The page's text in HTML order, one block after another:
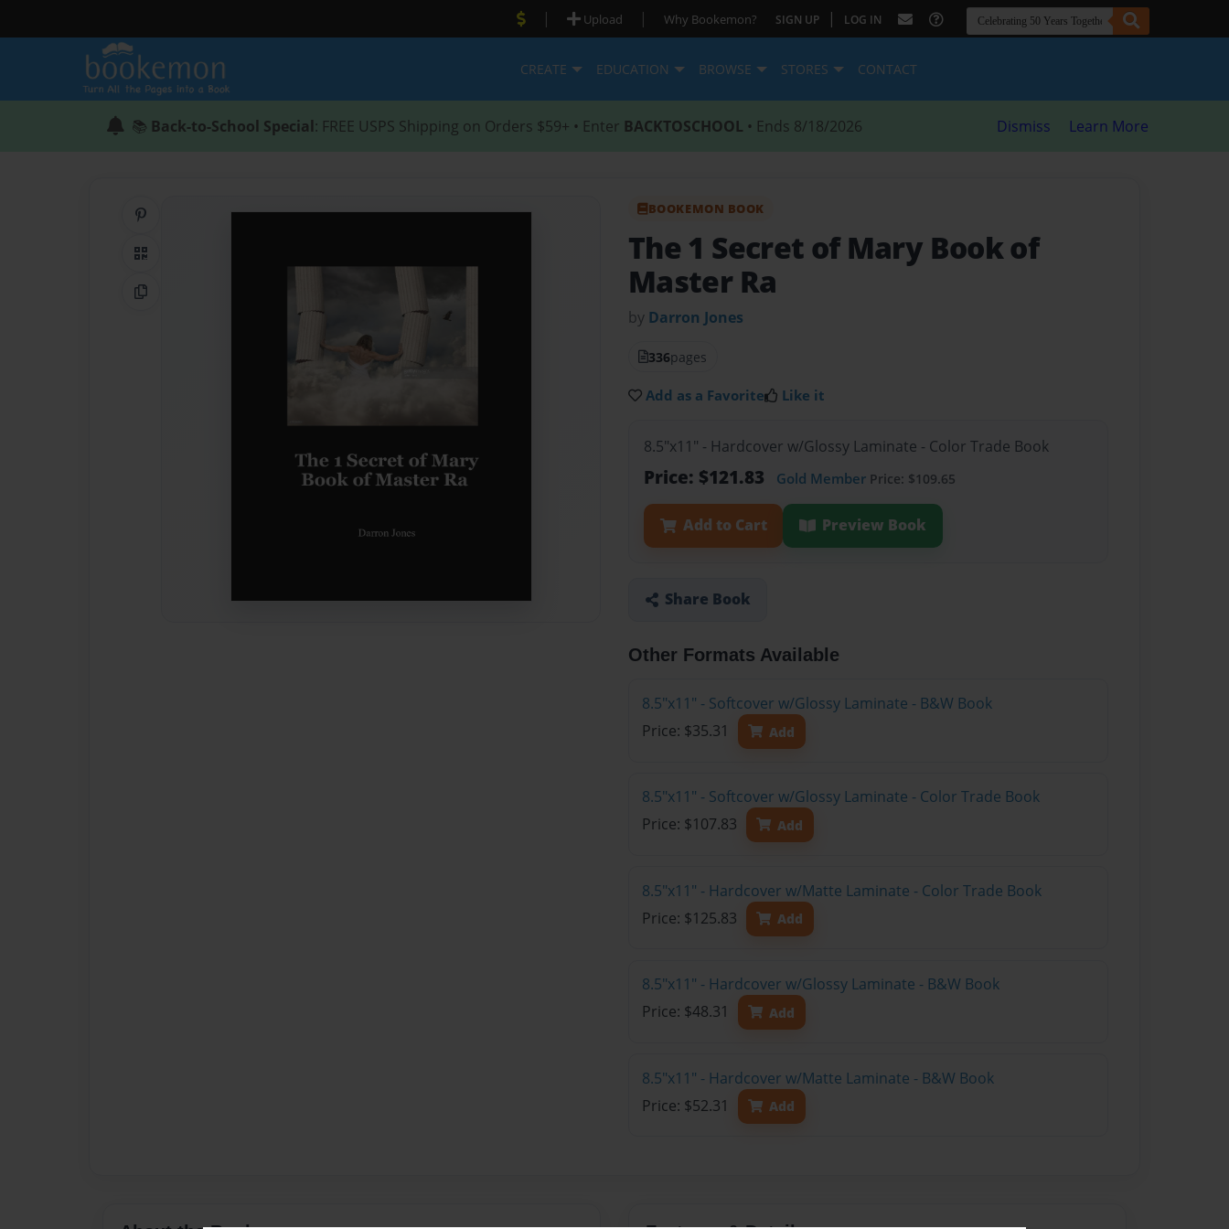
| Upload | Why Bookemon? SIGN UP | LOG IN
CREATE EDUCATION BROWSE STORES CONTACT
📚 Back-to-School Special: FREE USPS Shipping on Orders $59+ • Enter BACKTOSCHOOL • Ends 8/18/2026 Dismiss Learn More
QR Code
Copy Link
BOOKEMON BOOK
The 1 Secret of Mary Book of
Master Ra
by Darron Jones
336pages
Add as a Favorite Like it
8.5"x11" - Hardcover w/Glossy Laminate - Color Trade Book
Price: $121.83 Gold Member Price: $109.65
Add to Cart Preview Book
Share Book
Other Formats Available
8.5"x11" - Softcover w/Glossy Laminate - B&W Book
Price: $35.31
Add
8.5"x11" - Softcover w/Glossy Laminate - Color Trade Book
Price: $107.83
Add
8.5"x11" - Hardcover w/Matte Laminate - Color Trade Book
Price: $125.83
Add
8.5"x11" - Hardcover w/Glossy Laminate - B&W Book
Price: $48.31
Add
8.5"x11" - Hardcover w/Matte Laminate - B&W Book
Price: $52.31
Add